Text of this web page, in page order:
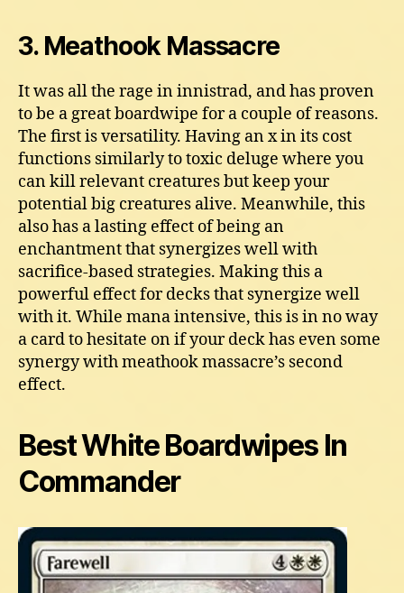
3. Meathook Massacre
It was all the rage in innistrad, and has proven
to be a great boardwipe for a couple of reasons.
The first is versatility. Having an x in its cost
functions similarly to toxic deluge where you
can kill relevant creatures but keep your
potential big creatures alive. Meanwhile, this
also has a lasting effect of being an
enchantment that synergizes well with
sacrifice-based strategies. Making this a
powerful effect for decks that synergize well
with it. While mana intensive, this is in no way
a card to hesitate on if your deck has even some
synergy with meathook massacre’s second
effect.
Best White Boardwipes In
Commander